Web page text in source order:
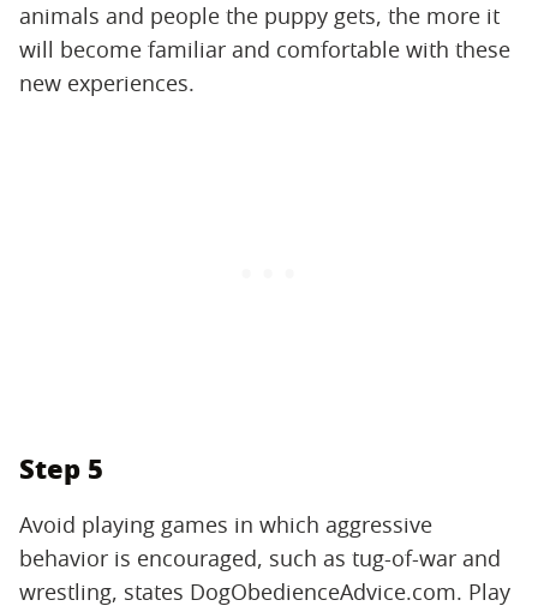
animals and people the puppy gets, the more it
will become familiar and comfortable with these
new experiences.
Step 5
Avoid playing games in which aggressive
behavior is encouraged, such as tug-of-war and
wrestling, states DogObedienceAdvice.com. Play